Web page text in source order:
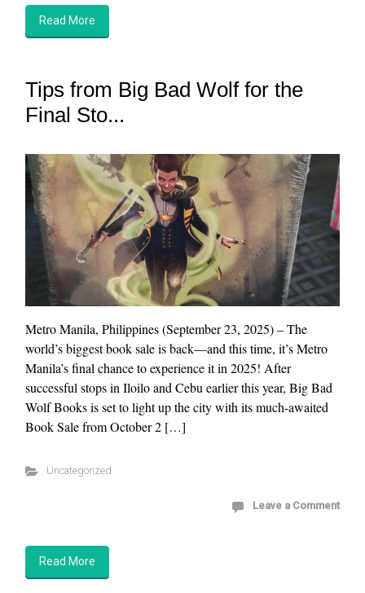
Read More
Tips from Big Bad Wolf for the
Final Sto...
Metro Manila, Philippines (September 23, 2025) – The
world’s biggest book sale is back—and this time, it’s Metro
Manila’s final chance to experience it in 2025! After
successful stops in Iloilo and Cebu earlier this year, Big Bad
Wolf Books is set to light up the city with its much-awaited
Book Sale from October 2 […]
Uncategorized
Leave a Comment
Read More